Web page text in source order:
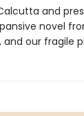
and
novel
our fragile